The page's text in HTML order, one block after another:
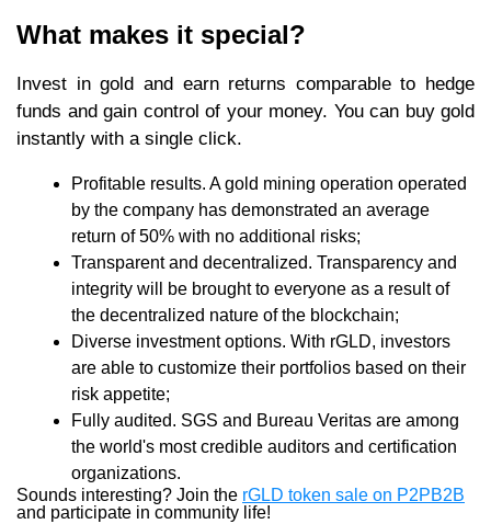
What makes it special?
Invest in gold and earn returns comparable to hedge
funds and gain control of your money. You can buy gold
instantly with a single click.
Profitable results. A gold mining operation operated
by the company has demonstrated an average
return of 50% with no additional risks;
Transparent and decentralized. Transparency and
integrity will be brought to everyone as a result of
the decentralized nature of the blockchain;
Diverse investment options. With rGLD, investors
are able to customize their portfolios based on their
risk appetite;
Fully audited. SGS and Bureau Veritas are among
the world's most credible auditors and certification
organizations.
Sounds interesting? Join the rGLD token sale on P2PB2B
and participate in community life!